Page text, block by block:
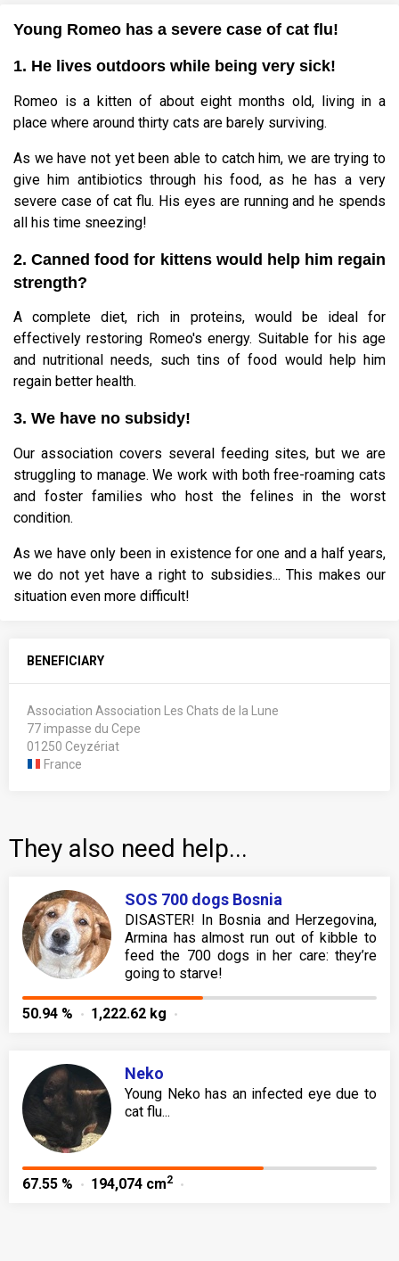
Young Romeo has a severe case of cat flu!
1. He lives outdoors while being very sick!
Romeo is a kitten of about eight months old, living in a
place where around thirty cats are barely surviving.
As we have not yet been able to catch him, we are trying to
give him antibiotics through his food, as he has a very
severe case of cat flu. His eyes are running and he spends
all his time sneezing!
2. Canned food for kittens would help him regain
strength?
A complete diet, rich in proteins, would be ideal for
effectively restoring Romeo's energy. Suitable for his age
and nutritional needs, such tins of food would help him
regain better health.
3. We have no subsidy!
Our association covers several feeding sites, but we are
struggling to manage. We work with both free-roaming cats
and foster families who host the felines in the worst
condition.
As we have only been in existence for one and a half years,
we do not yet have a right to subsidies... This makes our
situation even more difficult!
BENEFICIARY
Association Association Les Chats de la Lune
77 impasse du Cepe
01250 Ceyzériat
France
They also need help...
SOS 700 dogs Bosnia
DISASTER! In Bosnia and Herzegovina,
Armina has almost run out of kibble to
feed the 700 dogs in her care: they’re
going to starve!
50.94 % 1,222.62 kg
Neko
Young Neko has an infected eye due to
cat flu...
67.55 % 194,074 cm2